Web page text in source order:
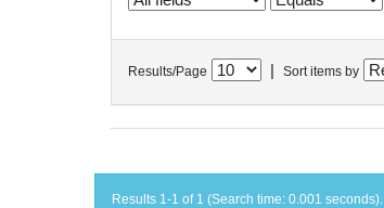
Results/Page Sort items by
Results 1-1 of 1 (Search time: 0.001 seconds).